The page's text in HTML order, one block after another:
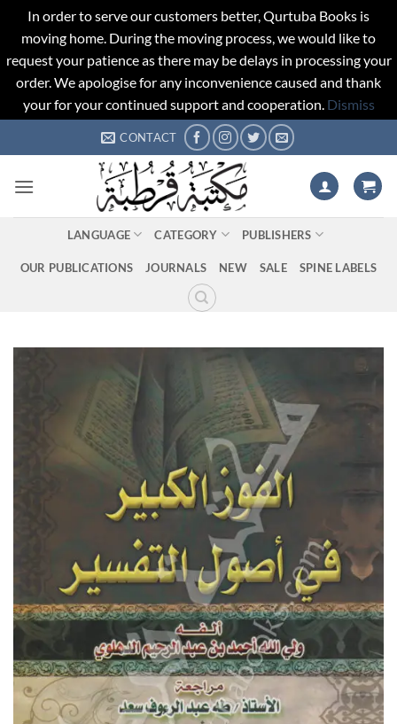
In order to serve our customers better, Qurtuba Books is
moving home. During the moving process, we would like to
request your patience as there may be delays in processing your
order. We apologise for any inconvenience caused and thank
your for your continued support and cooperation. Dismiss
to
CONTACT
LANGUAGE CATEGORY PUBLISHERS
OUR PUBLICATIONS JOURNALS NEW SALE SPINE LABELS